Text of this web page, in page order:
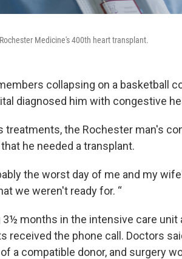
Medicine's 400th heart transplant.
collapsing on a basketball
diagnosed him with congestive
treatments, the Rochester man's
he needed a transplant.
the worst day of me and my
we weren't ready for. “
months in the intensive care unit
received the phone call. Doctors
a compatible donor, and surgery